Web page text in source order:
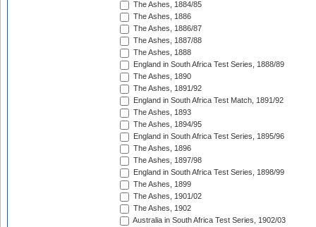
The Ashes, 1884/85
The Ashes, 1886
The Ashes, 1886/87
The Ashes, 1887/88
The Ashes, 1888
England in South Africa Test Series, 1888/89
The Ashes, 1890
The Ashes, 1891/92
England in South Africa Test Match, 1891/92
The Ashes, 1893
The Ashes, 1894/95
England in South Africa Test Series, 1895/96
The Ashes, 1896
The Ashes, 1897/98
England in South Africa Test Series, 1898/99
The Ashes, 1899
The Ashes, 1901/02
The Ashes, 1902
Australia in South Africa Test Series, 1902/03